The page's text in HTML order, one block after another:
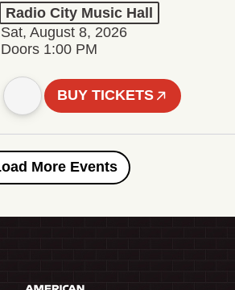
Radio City Music Hall
Sat, August 8, 2026
Doors 1:00 PM
BUY TICKETS
Load More Events